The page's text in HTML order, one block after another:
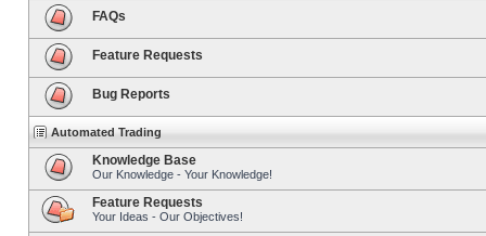
FAQs
Feature Requests
Bug Reports
Automated Trading
Knowledge Base
Our Knowledge - Your Knowledge!
Feature Requests
Your Ideas - Our Objectives!